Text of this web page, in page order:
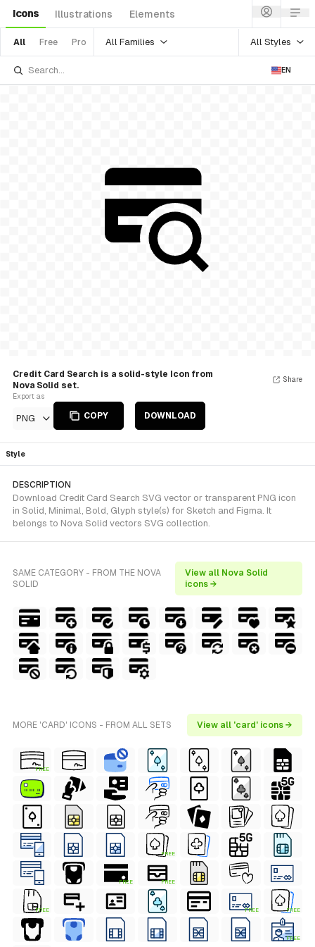
Icons Illustrations Elements
All Free Pro All Families All Styles
EN
Credit Card Search is a solid-style Icon from
Nova Solid set.
Export as
PNG COPY DOWNLOAD
Share
Style
DESCRIPTION
Download Credit Card Search SVG vector or transparent PNG icon
in Solid, Minimal, Bold, Glyph style(s) for Sketch and Figma. It
belongs to Nova Solid vectors SVG collection.
SAME CATEGORY - FROM THE NOVA
SOLID
View all Nova Solid
icons →
MORE 'CARD' ICONS - FROM ALL SETS View all 'card' icons →
FREE
FREE
FREE FREE
FREE FREE FREE
FREE